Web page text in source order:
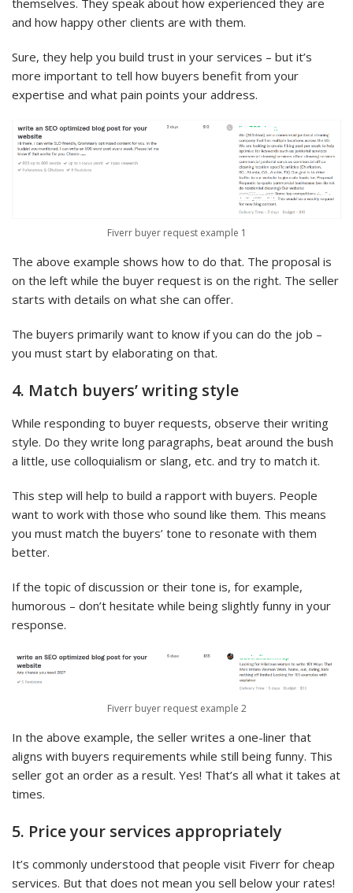
themselves. They speak about how experienced they are
and how happy other clients are with them.
Sure, they help you build trust in your services – but it’s
more important to tell how buyers benefit from your
expertise and what pain points your address.
Fiverr buyer request example 1
The above example shows how to do that. The proposal is
on the left while the buyer request is on the right. The seller
starts with details on what she can offer.
The buyers primarily want to know if you can do the job –
you must start by elaborating on that.
4. Match buyers’ writing style
While responding to buyer requests, observe their writing
style. Do they write long paragraphs, beat around the bush
a little, use colloquialism or slang, etc. and try to match it.
This step will help to build a rapport with buyers. People
want to work with those who sound like them. This means
you must match the buyers’ tone to resonate with them
better.
If the topic of discussion or their tone is, for example,
humorous – don’t hesitate while being slightly funny in your
response.
Fiverr buyer request example 2
In the above example, the seller writes a one-liner that
aligns with buyers requirements while still being funny. This
seller got an order as a result. Yes! That’s all what it takes at
times.
5. Price your services appropriately
It’s commonly understood that people visit Fiverr for cheap
services. But that does not mean you sell below your rates!